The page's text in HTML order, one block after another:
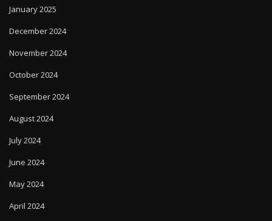
January 2025
December 2024
November 2024
October 2024
September 2024
August 2024
July 2024
June 2024
May 2024
April 2024